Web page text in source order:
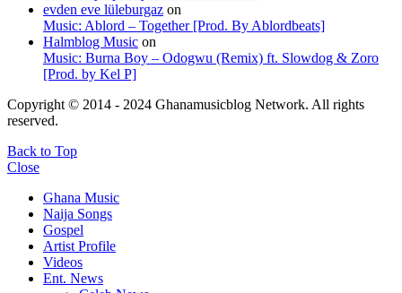
evden eve lüleburgaz on
Music: Ablord – Together [Prod. By Ablordbeats]
Halmblog Music on
Music: Burna Boy – Odogwu (Remix) ft. Slowdog & Zoro
[Prod. by Kel P]
Copyright © 2014 - 2024 Ghanamusicblog Network. All rights
reserved.
Back to Top
Close
Ghana Music
Naija Songs
Gospel
Artist Profile
Videos
Ent. News